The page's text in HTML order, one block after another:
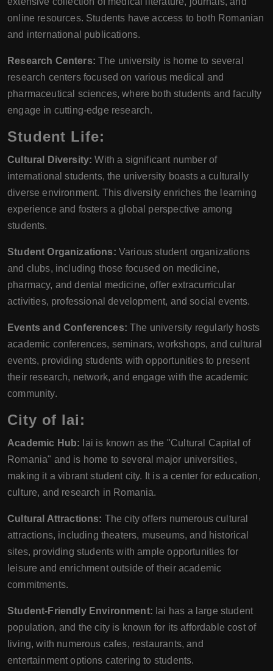
online resources. Students have access to both Romanian
and international publications.
Research Centers: The university is home to several
research centers focused on various medical and
pharmaceutical sciences, where both students and faculty
engage in cutting-edge research.
Student Life:
Cultural Diversity: With a significant number of
international students, the university boasts a culturally
diverse environment. This diversity enriches the learning
experience and fosters a global perspective among
students.
Student Organizations: Various student organizations
and clubs, including those focused on medicine,
pharmacy, and dental medicine, offer extracurricular
activities, professional development, and social events.
Events and Conferences: The university regularly hosts
academic conferences, seminars, workshops, and cultural
events, providing students with opportunities to present
their research, network, and engage with the academic
community.
City of Iai:
Academic Hub: Iai is known as the "Cultural Capital of
Romania" and is home to several major universities,
making it a vibrant student city. It is a center for education,
culture, and research in Romania.
Cultural Attractions: The city offers numerous cultural
attractions, including theaters, museums, and historical
sites, providing students with ample opportunities for
leisure and enrichment outside of their academic
commitments.
Student-Friendly Environment: Iai has a large student
population, and the city is known for its affordable cost of
living, with numerous cafes, restaurants, and
entertainment options catering to students.